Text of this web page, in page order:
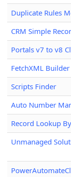
Duplicate Rules
CRM Simple
Portals v7 to v8
FetchXML Builder
Scripts Finder
Auto Number
Record Lookup
Unmanaged